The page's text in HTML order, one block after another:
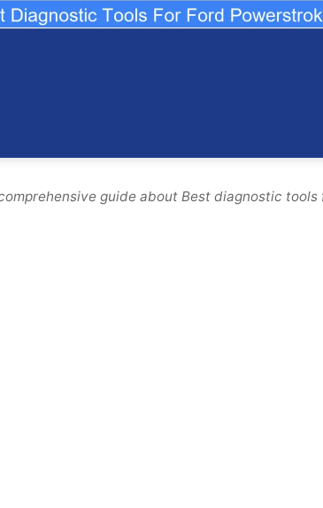
guide about Best diagnostic tools